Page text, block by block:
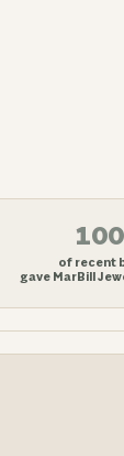
of recent
gave MarBill